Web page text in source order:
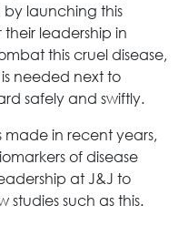
launching this
leadership in
this cruel disease,
needed next to
safely and swiftly.
made in recent years,
of disease
at J&J to
such as this.